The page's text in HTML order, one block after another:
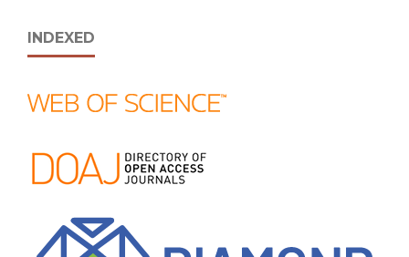
INDEXED